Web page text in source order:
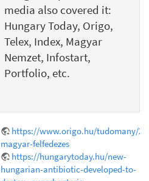
media also covered it:
Hungary Today, Origo,
Telex, Index, Magyar
Nemzet, Infostart,
Portfolio, etc.
https://www.origo.hu/tudomany/
magyar-felfedezes
https://hungarytoday.hu/new-
hungarian-antibiotic-developed-to-